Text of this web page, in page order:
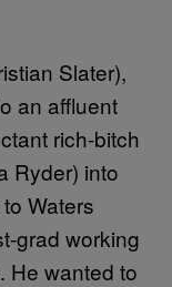
Slater),
an affluent
rich-bitch
Ryder) into
Waters
grad working
He wanted to